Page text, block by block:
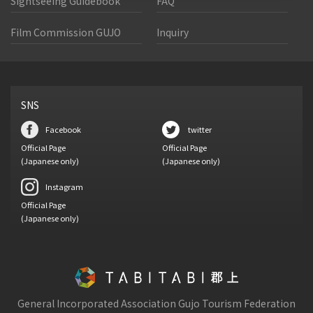
Film Commission GUJO Inquiry
SNS
Facebook
Official Page
(Japanese only)
twitter
Official Page
(Japanese only)
Instagram
Official Page
(Japanese only)
General Incorporated Association Gujo Tourism Federation